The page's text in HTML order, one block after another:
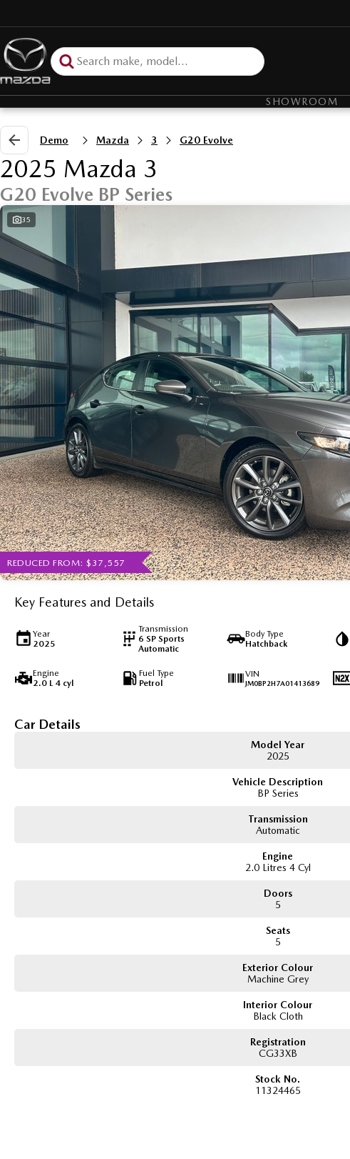
SHOWROOM
Demo Mazda 3 G20 Evolve
2025 Mazda 3
G20 Evolve BP Series
35
REDUCED FROM: $37,557
Key Features and Details
Year
2025
Transmission
6 SP Sports
Automatic
Body Type
Hatchback
Engine
2.0 L 4 cyl
Fuel Type
Petrol
VIN
JM0BP2H7A01413689
Car Details
Model Year
2025
Vehicle Description
BP Series
Transmission
Automatic
Engine
2.0 Litres 4 Cyl
Doors
5
Seats
5
Exterior Colour
Machine Grey
Interior Colour
Black Cloth
Registration
CG33XB
Stock No.
11324465